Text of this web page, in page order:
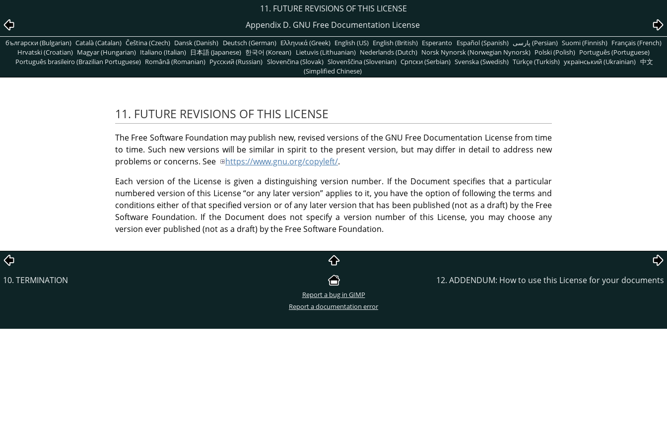
11. FUTURE REVISIONS OF THIS LICENSE
Appendix D. GNU Free Documentation License
български (Bulgarian) Català (Catalan) Čeština (Czech) Dansk (Danish) Deutsch (German) Ελληνικά (Greek) English (US) English (British) Esperanto Español (Spanish) پارسی (Persian) Suomi (Finnish) Français (French)
Hrvatski (Croatian) Magyar (Hungarian) Italiano (Italian) 日本語 (Japanese) 한국어 (Korean) Lietuvis (Lithuanian) Nederlands (Dutch) Norsk Nynorsk (Norwegian Nynorsk) Polski (Polish) Português (Portuguese)
Português brasileiro (Brazilian Portuguese) Română (Romanian) Pусский (Russian) Slovenčina (Slovak) Slovenščina (Slovenian) Српски (Serbian) Svenska (Swedish) Türkçe (Turkish) український (Ukrainian) 中文
(Simplified Chinese)
11. FUTURE REVISIONS OF THIS LICENSE
The Free Software Foundation may publish new, revised versions of the GNU Free Documentation License from time
to time. Such new versions will be similar in spirit to the present version, but may differ in detail to address new
problems or concerns. See
https://www.gnu.org/copyleft/.
Each version of the License is given a distinguishing version number. If the Document specifies that a particular
numbered version of this License“or any later version” applies to it, you have the option of following the terms and
conditions either of that specified version or of any later version that has been published (not as a draft) by the Free
Software Foundation. If the Document does not specify a version number of this License, you may choose any
version ever published (not as a draft) by the Free Software Foundation.
10. TERMINATION 12. ADDENDUM: How to use this License for your documents
Report a bug in GIMP
Report a documentation error